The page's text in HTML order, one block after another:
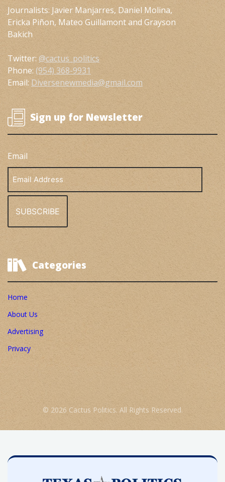
Journalists: Javier Manjarres, Daniel Molina,
Ericka Piñon, Mateo Guillamont and Grayson
Bakich
Twitter: @cactus_politics
Phone: (954) 368-9931
Email: Diversenewmedia@gmail.com
Sign up for Newsletter
Email
Address
Categories
Home
About Us
Advertising
Privacy
© 2026 Cactus Politics. All Rights Reserved.